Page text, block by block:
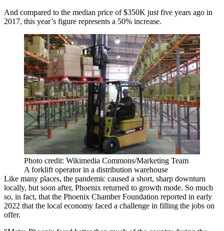
And compared to the median price of $350K just five years ago in
2017, this year’s figure represents a 50% increase.
Photo credit: Wikimedia Commons/Marketing Team
A forklift operator in a distribution warehouse
Like many places, the pandemic caused a short, sharp downturn
locally, but soon after, Phoenix returned to growth mode. So much
so, in fact, that the Phoenix Chamber Foundation reported in early
2022 that the local economy faced a challenge in filling the jobs on
offer.